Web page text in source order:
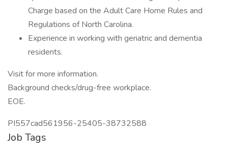
Charge based on the Adult Care Home Rules and
Regulations of North Carolina.
Experience in working with geriatric and dementia
residents.
Visit for more information.
Background checks/drug-free workplace.
EOE.
PI557cad561956-25405-38732588
Job Tags